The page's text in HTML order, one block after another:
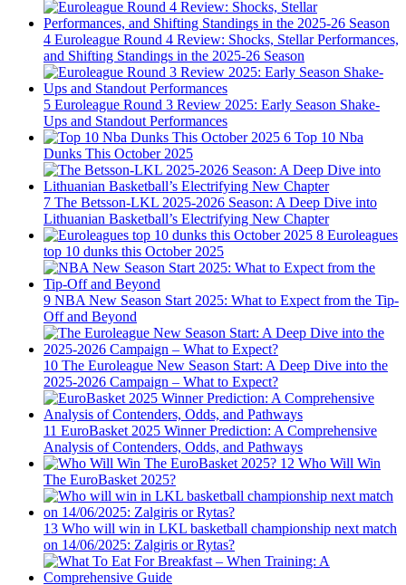
4 Euroleague Round 4 Review: Shocks, Stellar Performances,
and Shifting Standings in the 2025-26 Season
5 Euroleague Round 3 Review 2025: Early Season Shake-
Ups and Standout Performances
6 Top 10 Nba
Dunks This October 2025
7 The Betsson-LKL 2025-2026 Season: A Deep Dive into
Lithuanian Basketball’s Electrifying New Chapter
8 Euroleagues
top 10 dunks this October 2025
9 NBA New Season Start 2025: What to Expect from the Tip-
Off and Beyond
10 The Euroleague New Season Start: A Deep Dive into the
2025-2026 Campaign – What to Expect?
11 EuroBasket 2025 Winner Prediction: A Comprehensive
Analysis of Contenders, Odds, and Pathways
12 Who Will Win
The EuroBasket 2025?
13 Who will win in LKL basketball championship next match
on 14/06/2025: Zalgiris or Rytas?